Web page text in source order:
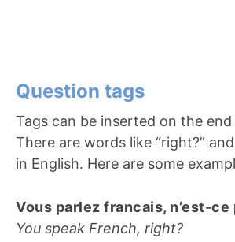
Question tags
Tags can be inserted on the
There are words like “right?” and
in English. Here are some
Vous parlez francais, n’est-ce
You speak French, right?